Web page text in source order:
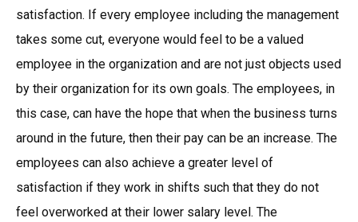
satisfaction. If every employee including the management
takes some cut, everyone would feel to be a valued
employee in the organization and are not just objects used
by their organization for its own goals. The employees, in
this case, can have the hope that when the business turns
around in the future, then their pay can be an increase. The
employees can also achieve a greater level of
satisfaction if they work in shifts such that they do not
feel overworked at their lower salary level. The